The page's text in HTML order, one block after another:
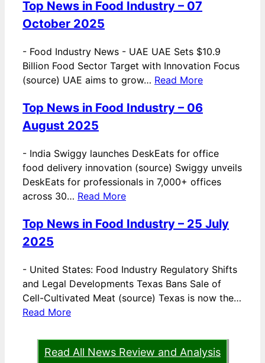
Top News in Food Industry – 07
October 2025
- Food Industry News - UAE UAE Sets $10.9
Billion Food Sector Target with Innovation Focus
(source) UAE aims to grow… Read More
Top News in Food Industry – 06
August 2025
- India Swiggy launches DeskEats for office
food delivery innovation (source) Swiggy unveils
DeskEats for professionals in 7,000+ offices
across 30… Read More
Top News in Food Industry – 25 July
2025
- United States: Food Industry Regulatory Shifts
and Legal Developments Texas Bans Sale of
Cell-Cultivated Meat (source) Texas is now the…
Read More
Read All News Review and Analysis